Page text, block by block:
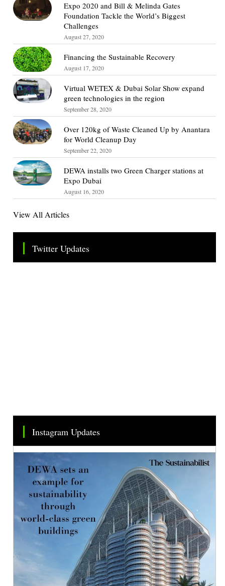
Expo 2020 and Bill & Melinda Gates
Foundation Tackle the World’s Biggest
Challenges
August 27, 2020
Financing the Sustainable Recovery
August 17, 2020
Virtual WETEX & Dubai Solar Show expand
green technologies in the region
September 28, 2020
Over 120kg of Waste Cleaned Up by Anantara
for World Cleanup Day
September 22, 2020
DEWA installs two Green Charger stations at
Expo Dubai
August 16, 2020
View All Articles
Twitter Updates
Tweets by TheSMEOfficial
Instagram Updates